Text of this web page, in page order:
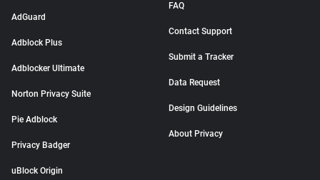
AdGuard
Adblock Plus
Adblocker Ultimate
Norton Privacy Suite
Pie Adblock
Privacy Badger
uBlock Origin
FAQ
Contact Support
Submit a Tracker
Data Request
Design Guidelines
About Privacy